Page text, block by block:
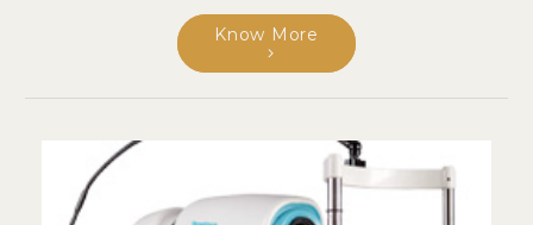
Know More